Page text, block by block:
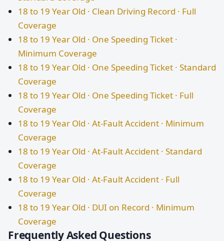
18 to 19 Year Old · Clean Driving Record · Full
Coverage
18 to 19 Year Old · One Speeding Ticket ·
Minimum Coverage
18 to 19 Year Old · One Speeding Ticket · Standard
Coverage
18 to 19 Year Old · One Speeding Ticket · Full
Coverage
18 to 19 Year Old · At-Fault Accident · Minimum
Coverage
18 to 19 Year Old · At-Fault Accident · Standard
Coverage
18 to 19 Year Old · At-Fault Accident · Full
Coverage
18 to 19 Year Old · DUI on Record · Minimum
Coverage
Frequently Asked Questions